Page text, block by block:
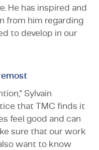
He has inspired and
from him regarding
to develop in our
Sylvain
that TMC finds it
feel good and can
sure that our work
want to know